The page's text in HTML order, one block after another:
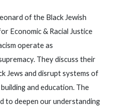
of the Black Jewish
Economic & Racial Justice
operate as
They discuss their
Jews and disrupt systems of
and education. The
to deepen our understanding